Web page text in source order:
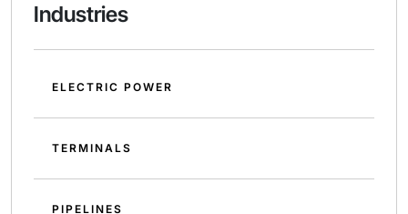
Industries
ELECTRIC POWER
TERMINALS
PIPELINES